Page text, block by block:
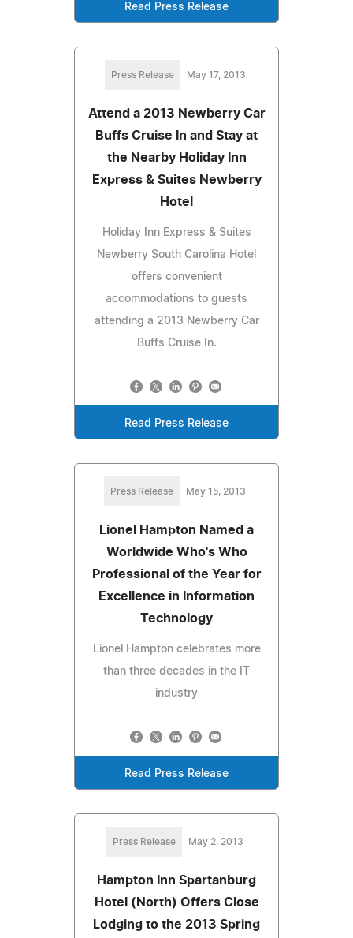
Read Press Release
Press Release May 17, 2013
Attend a 2013 Newberry Car
Buffs Cruise In and Stay at
the Nearby Holiday Inn
Express & Suites Newberry
Hotel
Holiday Inn Express & Suites
Newberry South Carolina Hotel
offers convenient
accommodations to guests
attending a 2013 Newberry Car
Buffs Cruise In.
Read Press Release
Press Release May 15, 2013
Lionel Hampton Named a
Worldwide Who's Who
Professional of the Year for
Excellence in Information
Technology
Lionel Hampton celebrates more
than three decades in the IT
industry
Read Press Release
Press Release May 2, 2013
Hampton Inn Spartanburg
Hotel (North) Offers Close
Lodging to the 2013 Spring